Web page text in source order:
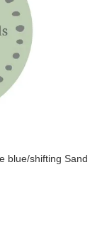
blue/shifting Sand